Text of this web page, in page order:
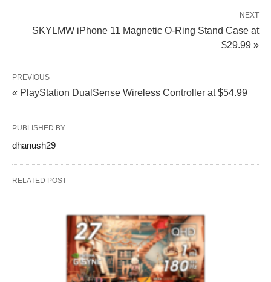
NEXT
SKYLMW iPhone 11 Magnetic O-Ring Stand Case at
$29.99 »
PREVIOUS
« PlayStation DualSense Wireless Controller at $54.99
PUBLISHED BY
dhanush29
RELATED POST